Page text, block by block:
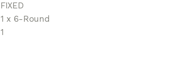
FIXED
1 x 6-Round
1